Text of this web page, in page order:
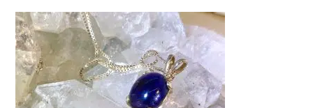
$
1
9
.
9
4
9
9